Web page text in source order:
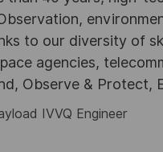
to our diversity of
agencies,
Observe & Protect,
IVVQ Engineer